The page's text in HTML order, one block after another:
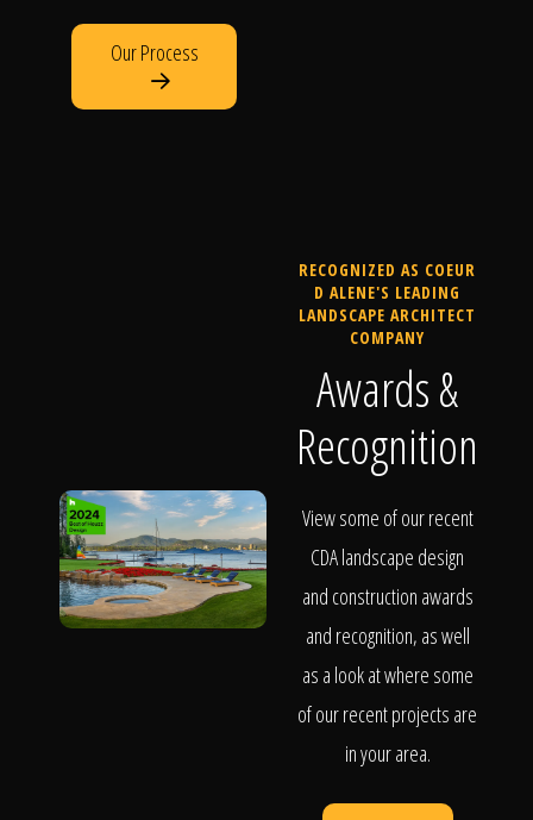
Our Process
RECOGNIZED AS COEUR
D ALENE'S LEADING
LANDSCAPE ARCHITECT
COMPANY
Awards &
Recognition
View some of our recent
CDA landscape design
and construction awards
and recognition, as well
as a look at where some
of our recent projects are
in your area.